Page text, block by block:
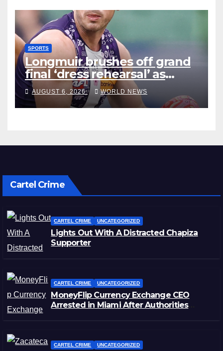
SPORTS
Longmuir brushes off grand
final ‘dress rehearsal’ as
Dockers visit MCG
AUGUST 6, 2026 WORLD NEWS
Cartel Crime
CARTEL CRIME UNCATEGORIZED
Lights Out With A Distracted Chapiza
Supporter
CARTEL CRIME UNCATEGORIZED
MoneyFlip Currency Exchange CEO
Arrested in Miami After Authorities
CARTEL CRIME UNCATEGORIZED